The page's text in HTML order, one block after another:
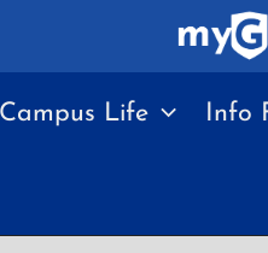
Campus Life Info